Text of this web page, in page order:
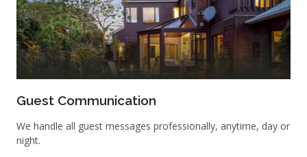
Guest Communication
We handle all guest messages professionally, anytime, day or
night.